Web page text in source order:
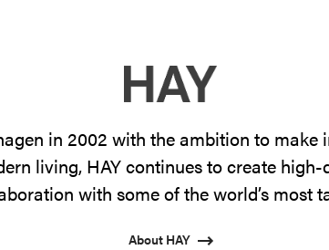
in 2002 with the ambition to make
living, HAY continues to create
with some of the world’s most
About HAY